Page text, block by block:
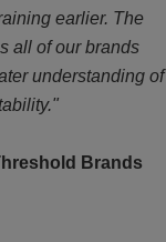
earlier. The
all of our brands
understanding of
Brands